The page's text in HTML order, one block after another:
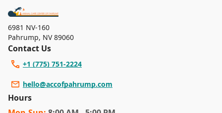
6981 NV-160
Pahrump, NV 89060
Contact Us
+1 (775) 751-2224
hello@accofpahrump.com
Hours